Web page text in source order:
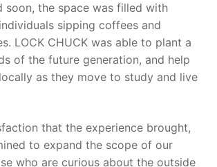
soon, the space was filled with
sipping coffees and
LOCK CHUCK was able to plant a
of the future generation, and help
as they move to study and live
that the experience brought,
to expand the scope of our
who are curious about the outside